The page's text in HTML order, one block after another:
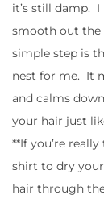
it’s still damp.
smooth out the
simple step is
nest for me. It
and calms
your hair just
**If you’re
shirt to dry
hair through